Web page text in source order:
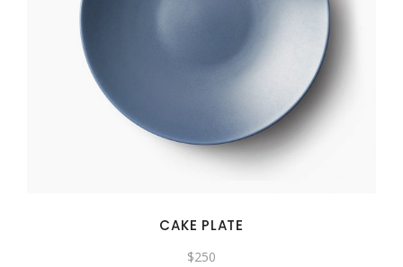
CAKE PLATE
$250